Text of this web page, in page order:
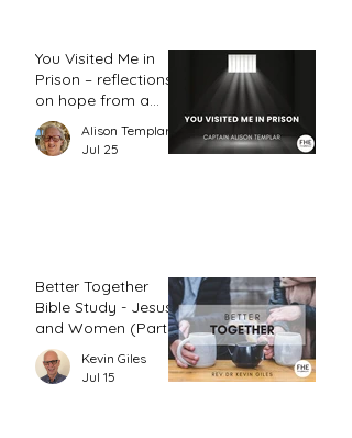
You Visited Me in
Prison – reflections
on hope from a
prison chaplain
Alison Templar
Jul 25
Better Together
Bible Study - Jesus
and Women (Part
2)
Kevin Giles
Jul 15